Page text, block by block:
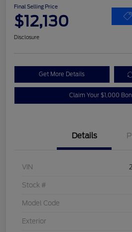
Final Selling Price
$12,130
Disclosure
Get More Details
Claim Your $1,000
Details
VIN
Stock #
Model Code
Exterior